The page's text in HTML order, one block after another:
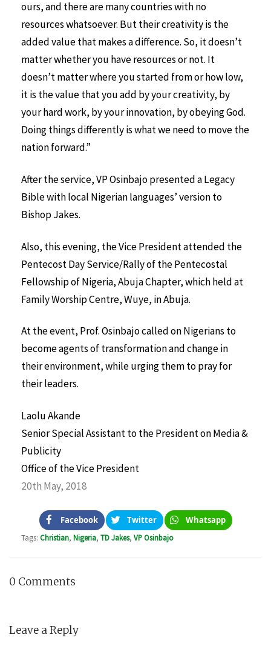
ours, and there are many countries with no
resources whatsoever. But their creativity is the
added value that makes a difference. So, it doesn’t
matter whether you have resources or not. It
doesn’t matter where you started from or how low,
it is the value that you add by your creativity, by
your hard work, by your innovation, by obeying God.
Doing things differently is what we need to move the
nation forward.”
After the service, VP Osinbajo presented a Legacy
Bible with local Nigerian languages’ version to
Bishop Jakes.
Also, this evening, the Vice President attended the
Pentecost Day Service/Rally of the Pentecostal
Fellowship of Nigeria, Abuja Chapter, which held at
Family Worship Centre, Wuye, in Abuja.
At the event, Prof. Osinbajo called on Nigerians to
become agents of transformation and change in
their environment, while urging them to pray for
their leaders.
Laolu Akande
Senior Special Assistant to the President on Media &
Publicity
Office of the Vice President
20th May, 2018
Facebook Twitter Whatsapp
Tags: Christian, Nigeria, TD Jakes, VP Osinbajo
0 Comments
Leave a Reply